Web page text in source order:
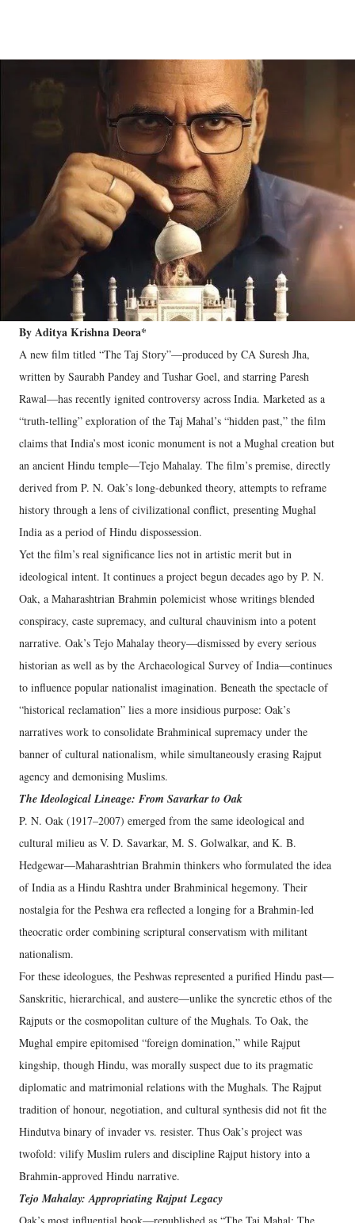
By Aditya Krishna Deora*
A new film titled “The Taj Story”—produced by CA Suresh Jha,
written by Saurabh Pandey and Tushar Goel, and starring Paresh
Rawal—has recently ignited controversy across India. Marketed as a
“truth-telling” exploration of the Taj Mahal’s “hidden past,” the film
claims that India’s most iconic monument is not a Mughal creation but
an ancient Hindu temple—Tejo Mahalay. The film’s premise, directly
derived from P. N. Oak’s long-debunked theory, attempts to reframe
history through a lens of civilizational conflict, presenting Mughal
India as a period of Hindu dispossession.
Yet the film’s real significance lies not in artistic merit but in
ideological intent. It continues a project begun decades ago by P. N.
Oak, a Maharashtrian Brahmin polemicist whose writings blended
conspiracy, caste supremacy, and cultural chauvinism into a potent
narrative. Oak’s Tejo Mahalay theory—dismissed by every serious
historian as well as by the Archaeological Survey of India—continues
to influence popular nationalist imagination. Beneath the spectacle of
“historical reclamation” lies a more insidious purpose: Oak’s
narratives work to consolidate Brahminical supremacy under the
banner of cultural nationalism, while simultaneously erasing Rajput
agency and demonising Muslims.
The Ideological Lineage: From Savarkar to Oak
P. N. Oak (1917–2007) emerged from the same ideological and
cultural milieu as V. D. Savarkar, M. S. Golwalkar, and K. B.
Hedgewar—Maharashtrian Brahmin thinkers who formulated the idea
of India as a Hindu Rashtra under Brahminical hegemony. Their
nostalgia for the Peshwa era reflected a longing for a Brahmin-led
theocratic order combining scriptural conservatism with militant
nationalism.
For these ideologues, the Peshwas represented a purified Hindu past—
Sanskritic, hierarchical, and austere—unlike the syncretic ethos of the
Rajputs or the cosmopolitan culture of the Mughals. To Oak, the
Mughal empire epitomised “foreign domination,” while Rajput
kingship, though Hindu, was morally suspect due to its pragmatic
diplomatic and matrimonial relations with the Mughals. The Rajput
tradition of honour, negotiation, and cultural synthesis did not fit the
Hindutva binary of invader vs. resister. Thus Oak’s project was
twofold: vilify Muslim rulers and discipline Rajput history into a
Brahmin-approved Hindu narrative.
Tejo Mahalay: Appropriating Rajput Legacy